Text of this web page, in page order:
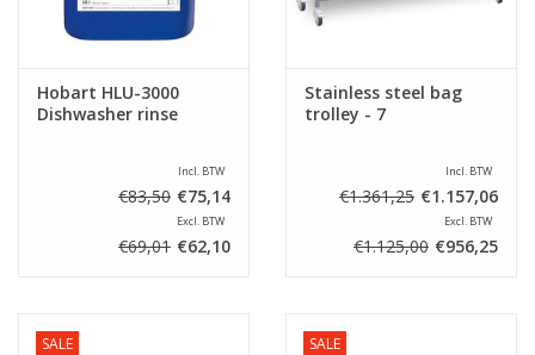
Hobart HLU-3000
Dishwasher rinse
Incl. BTW
€83,50 €75,14
Excl. BTW
€69,01 €62,10
Stainless steel bag
trolley - 7
Incl. BTW
€1.361,25 €1.157,06
Excl. BTW
€1.125,00 €956,25
SALE SALE